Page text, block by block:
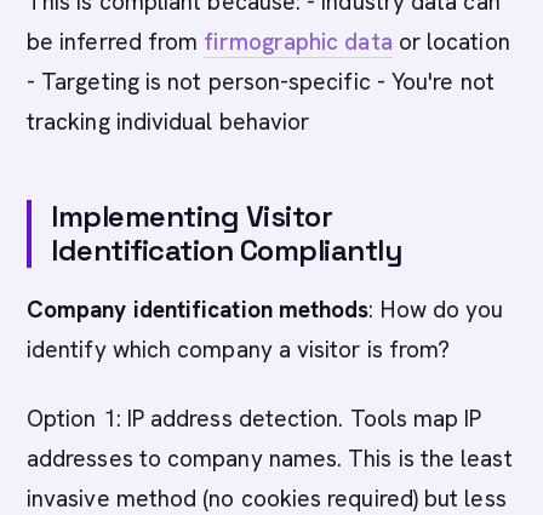
be inferred from firmographic data or location
- Targeting is not person-specific - You're not
tracking individual behavior
Implementing Visitor
Identification Compliantly
Company identification methods: How do you
identify which company a visitor is from?
Option 1: IP address detection. Tools map IP
addresses to company names. This is the least
invasive method (no cookies required) but less